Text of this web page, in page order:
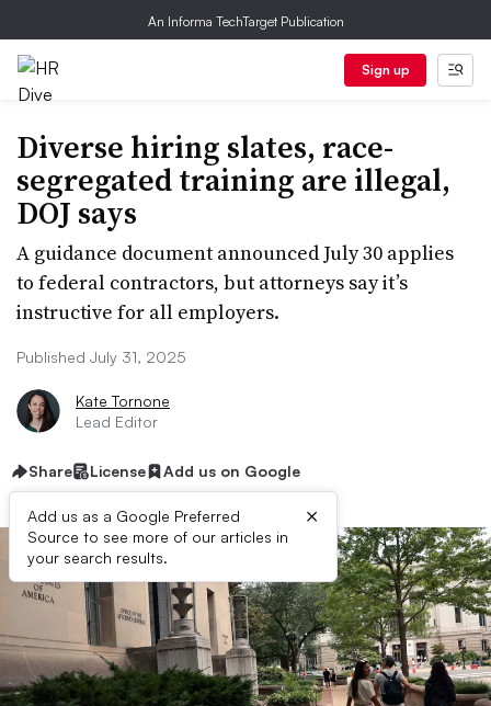
An Informa TechTarget Publication
Sign up
Diverse hiring slates, race-
segregated training are illegal,
DOJ says
A guidance document announced July 30 applies
to federal contractors, but attorneys say it’s
instructive for all employers.
Published July 31, 2025
Kate Tornone
Lead Editor
Share License Add us on Google
Add us as a Google Preferred
Source to see more of our articles in
your search results.
×